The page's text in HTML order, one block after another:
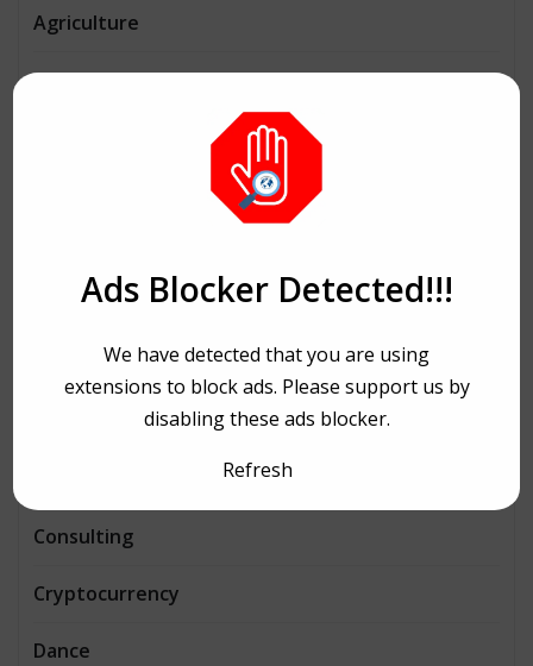
Agriculture
AI
Bike Ride
Book and writing
Consulting
Cryptocurrency
Dance
Ads Blocker Detected!!!
We have detected that you are using
extensions to block ads. Please support us by
disabling these ads blocker.
Refresh